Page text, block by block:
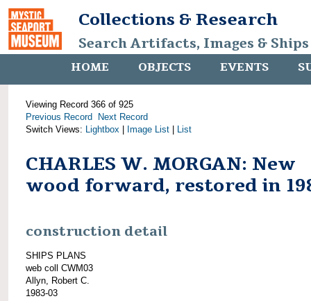
Collections & Research
Search Artifacts, Images &
HOME OBJECTS EVENTS
Viewing Record 366 of 925
Previous Record
Next Record
Switch Views: Lightbox Image List List
CHARLES W. MORGAN: New
wood forward, restored in
construction detail
SHIPS PLANS
web coll CWM03
Allyn, Robert C.
1983-03